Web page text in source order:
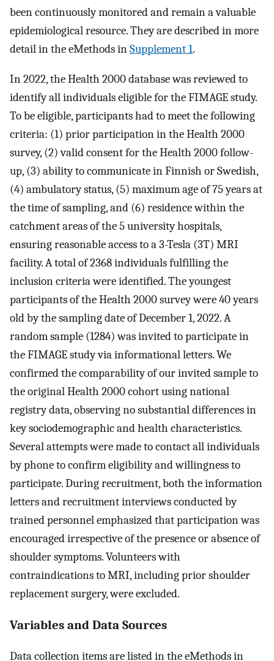
been continuously monitored and remain a valuable
epidemiological resource. They are described in more
detail in the eMethods inSupplement 1.
In 2022, the Health 2000 database was reviewed to
identify all individuals eligible for the FIMAGE study.
To be eligible, participants had to meet the following
criteria: (1) prior participation in the Health 2000
survey, (2) valid consent for the Health 2000 follow-
up, (3) ability to communicate in Finnish or Swedish,
(4) ambulatory status, (5) maximum age of 75 years at
the time of sampling, and (6) residence within the
catchment areas of the 5 university hospitals,
ensuring reasonable access to a 3-Tesla (3T) MRI
facility. A total of 2368 individuals fulfilling the
inclusion criteria were identified. The youngest
participants of the Health 2000 survey were 40 years
old by the sampling date of December 1, 2022. A
random sample (1284) was invited to participate in
the FIMAGE study via informational letters. We
confirmed the comparability of our invited sample to
the original Health 2000 cohort using national
registry data, observing no substantial differences in
key sociodemographic and health characteristics.
Several attempts were made to contact all individuals
by phone to confirm eligibility and willingness to
participate. During recruitment, both the information
letters and recruitment interviews conducted by
trained personnel emphasized that participation was
encouraged irrespective of the presence or absence of
shoulder symptoms. Volunteers with
contraindications to MRI, including prior shoulder
replacement surgery, were excluded.
Variables and Data Sources
Data collection items are listed in the eMethods in